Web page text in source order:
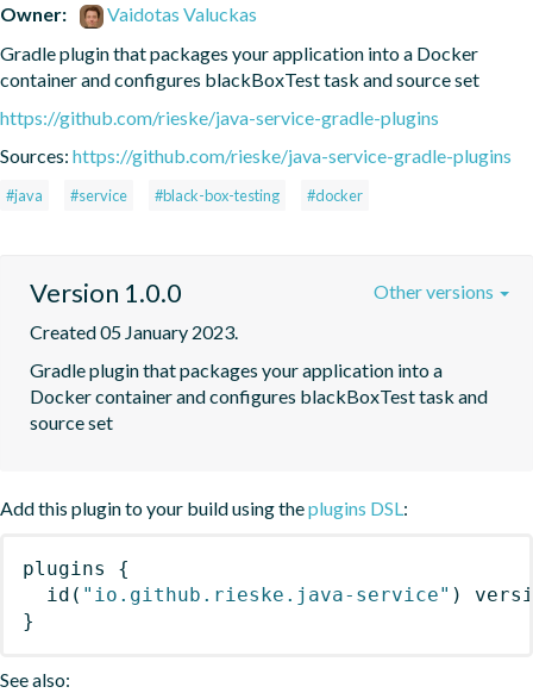
Owner:
Vaidotas Valuckas
Gradle plugin that packages your application into a Docker
container and configures blackBoxTest task and source set
https://github.com/rieske/java-service-gradle-plugins
Sources: https://github.com/rieske/java-service-gradle-plugins
#java #service #black-box-testing #docker
Version 1.0.0
Created 05 January 2023.
Gradle plugin that packages your application into a
Docker container and configures blackBoxTest task and
source set
Other versions
Add this plugin to your build using theplugins DSL:
plugins
{
id ( "io.github.rieske.java-service" )
}
See also: